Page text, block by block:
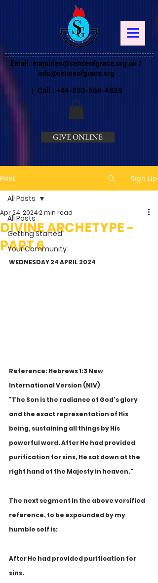
Email: enquiries@senseofgrace.org.uk /
info@senseofgrace.org
| Call : +44-203-560-4825
GIVE ONLINE
Post Sign Up
All Posts
Getting Started
Your Community
All Posts
DIVINE ARCHETYPE -
PART 6
Apr 24, 20242 min read
WEDNESDAY 24 APRIL 2024
Reference: Hebrews 1:3 New
International Version (NIV)
"The Son is the radiance of God's glory
and the exact representation of His
being, sustaining all things by His
powerful word. After He had provided
purification for sins, He sat down at the
right hand of the Majesty in heaven."
The next segment in the above versified
reference, to be expounded by my
humble self is:
After He had provided purification for
sins.